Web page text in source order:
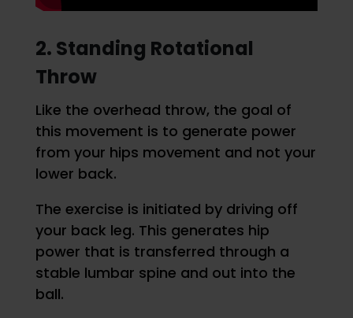
2. Standing Rotational
Throw
Like the overhead throw, the goal of
this movement is to generate power
from your hips movement and not your
lower back.
The exercise is initiated by driving off
your back leg. This generates hip
power that is transferred through a
stable lumbar spine and out into the
ball.